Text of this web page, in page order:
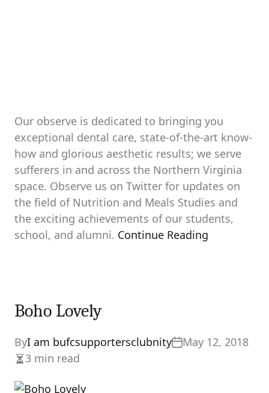
Our observe is dedicated to bringing you
exceptional dental care, state-of-the-art know-
how and glorious aesthetic results; we serve
sufferers in and across the Northern Virginia
space. Observe us on Twitter for updates on
the field of Nutrition and Meals Studies and
the exciting achievements of our students,
school, and alumni. Continue Reading
Boho Lovely
ByI am bufcsupportersclubnity
May 12, 2018
Estimated
read
3 min read